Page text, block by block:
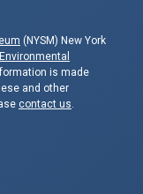
(NYSM) New York
is made
and other
contact us.